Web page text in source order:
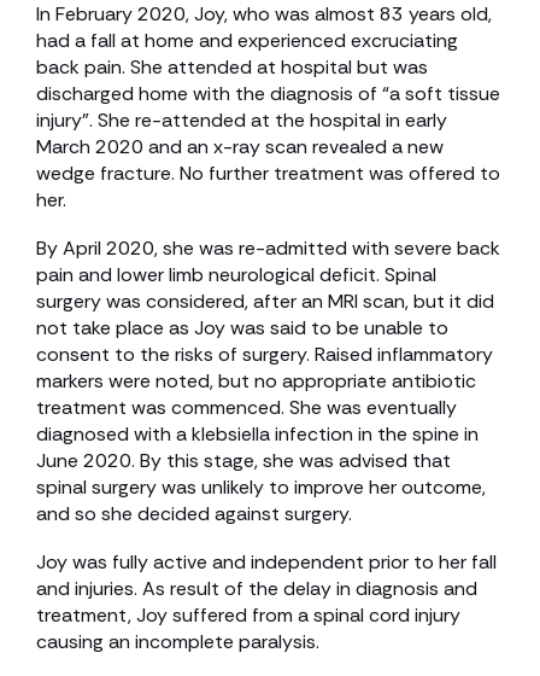
In February 2020, Joy, who was almost 83 years old,
had a fall at home and experienced excruciating
back pain. She attended at hospital but was
discharged home with the diagnosis of “a soft tissue
injury”. She re-attended at the hospital in early
March 2020 and an x-ray scan revealed a new
wedge fracture. No further treatment was offered to
her.
By April 2020, she was re-admitted with severe back
pain and lower limb neurological deficit. Spinal
surgery was considered, after an MRI scan, but it did
not take place as Joy was said to be unable to
consent to the risks of surgery. Raised inflammatory
markers were noted, but no appropriate antibiotic
treatment was commenced. She was eventually
diagnosed with a klebsiella infection in the spine in
June 2020. By this stage, she was advised that
spinal surgery was unlikely to improve her outcome,
and so she decided against surgery.
Joy was fully active and independent prior to her fall
and injuries. As result of the delay in diagnosis and
treatment, Joy suffered from a spinal cord injury
causing an incomplete paralysis.